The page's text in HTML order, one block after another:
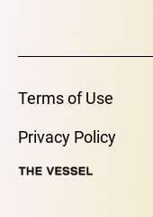
Terms of Use
Privacy Policy